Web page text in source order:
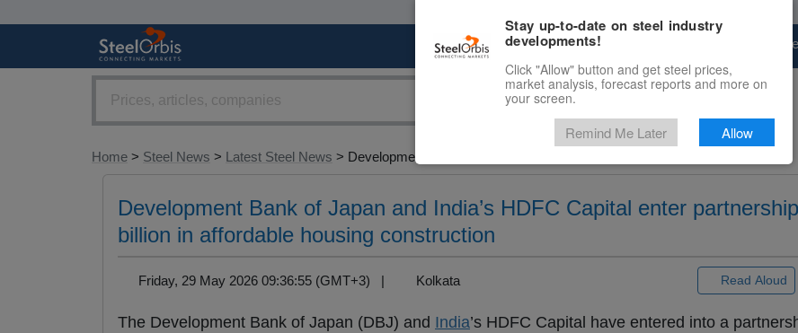
Marketplace Price
Home > Steel News > Latest Steel News > Development...
Development Bank of Japan and India’s HDFC Capital enter
billion in affordable housing construction
Friday, 29 May 2026 09:36:55 (GMT+3) | Kolkata Read Aloud
The Development Bank of Japan (DBJ) and India’s HDFC Capital have entered into a
Stay up-to-date on steel industry
developments!
Click "Allow" button and get steel prices,
market analysis, forecast reports and more on
your screen.
Remind Me Later Allow